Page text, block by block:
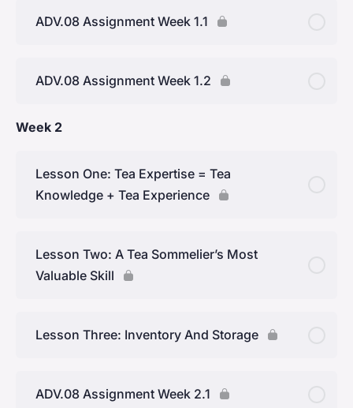
ADV.08 Assignment Week 1.1
ADV.08 Assignment Week 1.2
Week 2
Lesson One: Tea Expertise = Tea
Knowledge + Tea Experience
Lesson Two: A Tea Sommelier’s Most
Valuable Skill
Lesson Three: Inventory And Storage
ADV.08 Assignment Week 2.1